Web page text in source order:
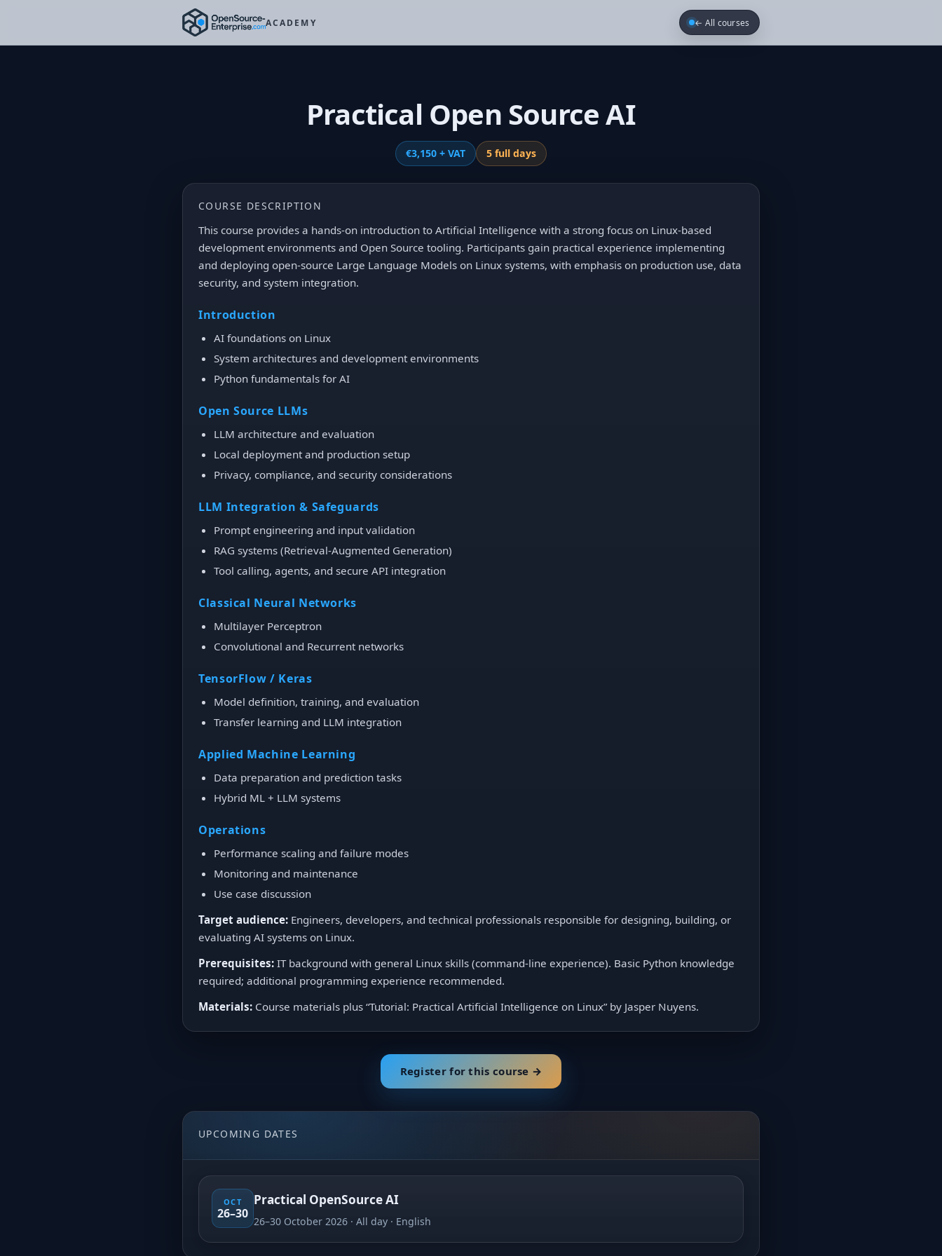
ACADEMY ← All courses
Practical Open Source AI
€3,150 + VAT 5 full days
COURSE DESCRIPTION
This course provides a hands-on introduction to Artificial Intelligence with a strong focus on Linux-based
development environments and Open Source tooling. Participants gain practical experience implementing
and deploying open-source Large Language Models on Linux systems, with emphasis on production use, data
security, and system integration.
Introduction
AI foundations on Linux
System architectures and development environments
Python fundamentals for AI
Open Source LLMs
LLM architecture and evaluation
Local deployment and production setup
Privacy, compliance, and security considerations
LLM Integration & Safeguards
Prompt engineering and input validation
RAG systems (Retrieval-Augmented Generation)
Tool calling, agents, and secure API integration
Classical Neural Networks
Multilayer Perceptron
Convolutional and Recurrent networks
TensorFlow / Keras
Model definition, training, and evaluation
Transfer learning and LLM integration
Applied Machine Learning
Data preparation and prediction tasks
Hybrid ML + LLM systems
Operations
Performance scaling and failure modes
Monitoring and maintenance
Use case discussion
Target audience: Engineers, developers, and technical professionals responsible for designing, building, or
evaluating AI systems on Linux.
Prerequisites: IT background with general Linux skills (command-line experience). Basic Python knowledge
required; additional programming experience recommended.
Materials: Course materials plus “Tutorial: Practical Artificial Intelligence on Linux” by Jasper Nuyens.
Register for this course →
UPCOMING DATES
OCT
26–30
Practical OpenSource AI
26–30 October 2026 All day English